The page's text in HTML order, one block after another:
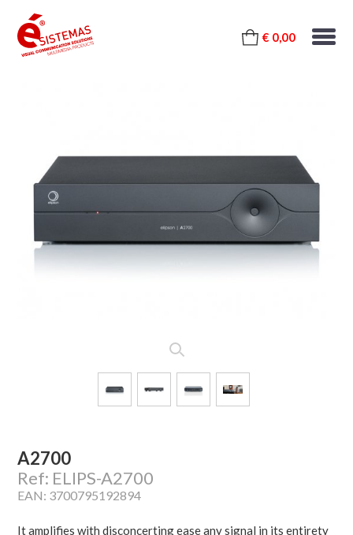
€ 0,00
A2700
Ref: ELIPS-A2700
EAN: 3700795192894
It amplifies with disconcerting ease any signal in its entirety